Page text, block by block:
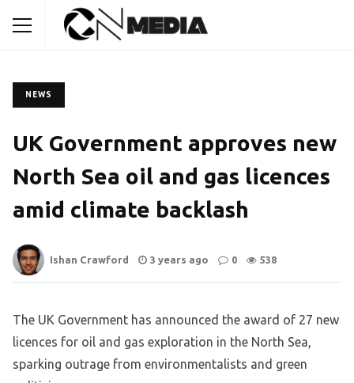
NEWS
UK Government approves new
North Sea oil and gas licences
amid climate backlash
Ishan Crawford 3 years ago 0 538
The UK Government has announced the award of 27 new
licences for oil and gas exploration in the North Sea,
sparking outrage from environmentalists and green